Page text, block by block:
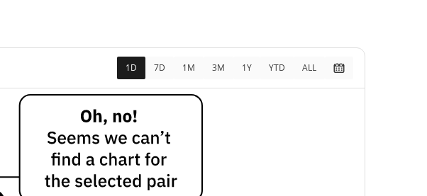
1D 7D 1M 3M 1Y YTD ALL